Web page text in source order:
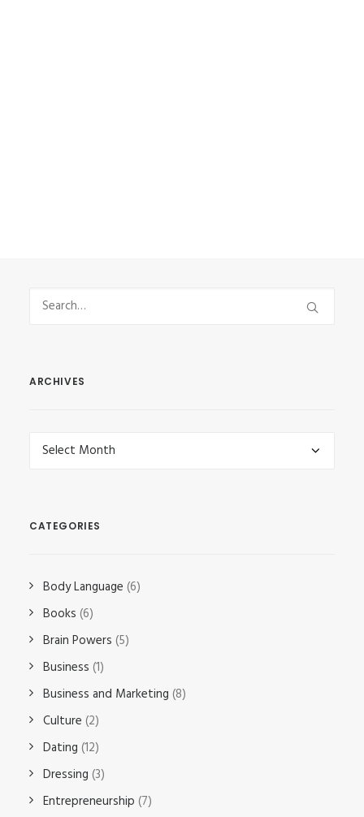
ARCHIVES
Archives
CATEGORIES
Body Language (6)
Books (6)
Brain Powers (5)
Business (1)
Business and Marketing (8)
Culture (2)
Dating (12)
Dressing (3)
Entrepreneurship (7)